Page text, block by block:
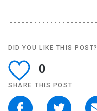
DID YOU LIKE THIS POST?
0
SHARE THIS POST